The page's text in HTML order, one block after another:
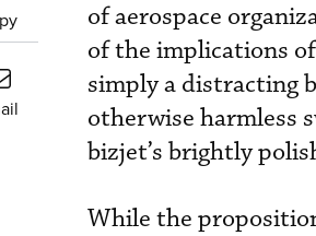
of aerospace
of the implications
simply a distracting
otherwise harmless
bizjet’s brightly
While the